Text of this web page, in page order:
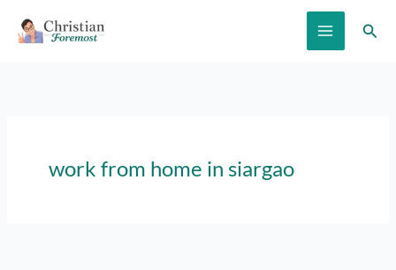
work from home in siargao